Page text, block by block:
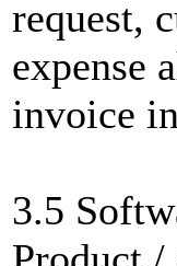
request,
expense
invoice
3.5